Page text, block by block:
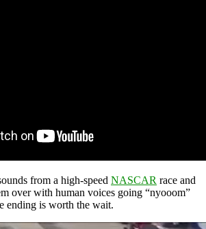
from a high-speed NASCAR race and
over with human voices going “nyooom”
ending is worth the wait.